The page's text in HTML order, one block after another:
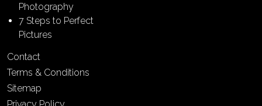
Photography
7 Steps to Perfect
Pictures
Contact
Terms & Conditions
Sitemap